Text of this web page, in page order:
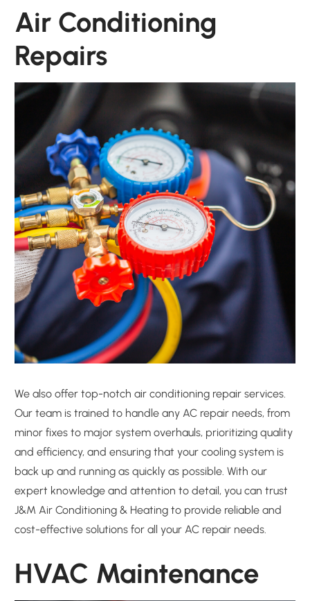
Air Conditioning
Repairs
We also offer top-notch air conditioning repair services.
Our team is trained to handle any AC repair needs, from
minor fixes to major system overhauls, prioritizing quality
and efficiency, and ensuring that your cooling system is
back up and running as quickly as possible. With our
expert knowledge and attention to detail, you can trust
J&M Air Conditioning & Heating to provide reliable and
cost-effective solutions for all your AC repair needs.
HVAC Maintenance